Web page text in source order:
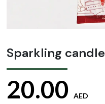
Sparkling candle
20.00 AED